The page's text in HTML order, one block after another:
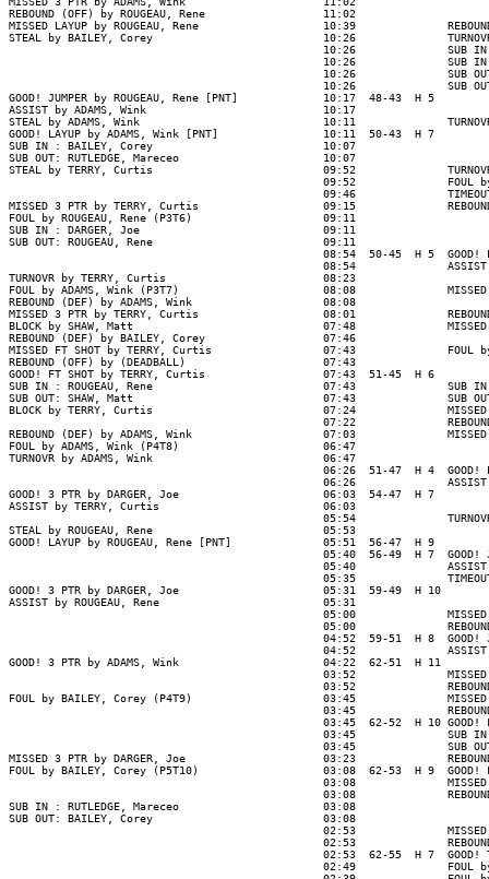
REBOUND (OFF) by ROUGEAU, Rene                  11:02
MISSED LAYUP by ROUGEAU, Rene                   10:39
STEAL by BAILEY, Corey                          10:26
10:26              SUB
10:26              SUB
10:26              SUB
10:26              SUB
GOOD! JUMPER by ROUGEAU, Rene [PNT]             10:17  48-43  H 5
ASSIST by ADAMS, Wink                           10:17
STEAL by ADAMS, Wink                            10:11
GOOD! LAYUP by ADAMS, Wink [PNT]                10:11  50-43  H 7
SUB IN : BAILEY, Corey                          10:07
SUB OUT: RUTLEDGE, Mareceo                      10:07
STEAL by TERRY, Curtis                          09:52
09:52              FOUL
09:46
MISSED 3 PTR by TERRY, Curtis                   09:15
FOUL by ROUGEAU, Rene (P3T6)                    09:11
SUB IN : DARGER, Joe                            09:11
SUB OUT: ROUGEAU, Rene                          09:11
08:54  50-45  H 5  GOOD!
08:54
TURNOVR by TERRY, Curtis                        08:23
FOUL by ADAMS, Wink (P3T7)                      08:08              MISSED
REBOUND (DEF) by ADAMS, Wink                    08:08
MISSED 3 PTR by TERRY, Curtis                   08:01
BLOCK by SHAW, Matt                             07:48              MISSED
REBOUND (DEF) by BAILEY, Corey                  07:46
MISSED FT SHOT by TERRY, Curtis                 07:43              FOUL
REBOUND (OFF) by (DEADBALL)                     07:43
GOOD! FT SHOT by TERRY, Curtis                  07:43  51-45  H 6
SUB IN : ROUGEAU, Rene                          07:43              SUB
SUB OUT: SHAW, Matt                             07:43              SUB
BLOCK by TERRY, Curtis                          07:24              MISSED
07:22
REBOUND (DEF) by ADAMS, Wink                    07:03              MISSED
FOUL by ADAMS, Wink (P4T8)                      06:47
TURNOVR by ADAMS, Wink                          06:47
06:26  51-47  H 4  GOOD!
06:26
GOOD! 3 PTR by DARGER, Joe                      06:03  54-47  H 7
ASSIST by TERRY, Curtis                         06:03
05:54
STEAL by ROUGEAU, Rene                          05:53
GOOD! LAYUP by ROUGEAU, Rene [PNT]              05:51  56-47  H 9
05:40  56-49  H 7  GOOD!
05:40
05:35
GOOD! 3 PTR by DARGER, Joe                      05:31  59-49  H 10
ASSIST by ROUGEAU, Rene                         05:31
05:00
05:00
04:52  59-51  H 8  GOOD!
04:52
GOOD! 3 PTR by ADAMS, Wink                      04:22  62-51  H 11
03:52
03:52
FOUL by BAILEY, Corey (P4T9)                    03:45              MISSED
03:45
03:45  62-52  H 10
03:45              SUB
03:45              SUB
MISSED 3 PTR by DARGER, Joe                     03:23
FOUL by BAILEY, Corey (P5T10)                   03:08  62-53  H 9  GOOD!
03:08
03:08
SUB IN : RUTLEDGE, Mareceo                      03:08
SUB OUT: BAILEY, Corey                          03:08
02:53
02:53
02:53  62-55  H 7  GOOD!
02:49              FOUL